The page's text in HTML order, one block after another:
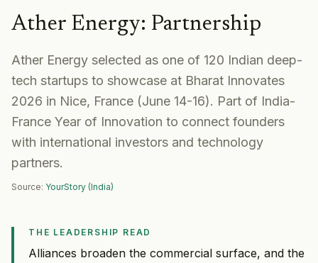
Ather Energy: Partnership
Ather Energy selected as one of 120 Indian deep-
tech startups to showcase at Bharat Innovates
2026 in Nice, France (June 14-16). Part of India-
France Year of Innovation to connect founders
with international investors and technology
partners.
Source: YourStory (India)
THE LEADERSHIP READ
Alliances broaden the commercial surface, and the